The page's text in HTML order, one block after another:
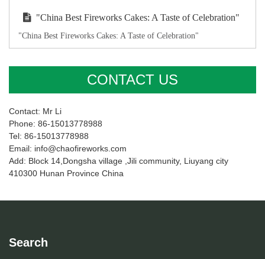
"China Best Fireworks Cakes: A Taste of Celebration"
"China Best Fireworks Cakes: A Taste of Celebration"
CONTACT US
Contact: Mr Li
Phone: 86-15013778988
Tel: 86-15013778988
Email: info@chaofireworks.com
Add: Block 14,Dongsha village ,Jili community, Liuyang city
410300 Hunan Province China
Search